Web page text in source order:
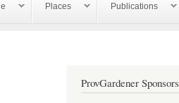
Places Publications
ProvGardener Sponsors